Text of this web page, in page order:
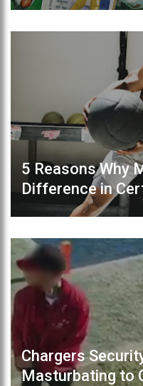
5 Reasons Why
Difference in
Chargers
Masturbating to